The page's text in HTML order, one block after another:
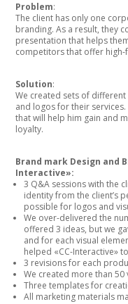
Problem:
The client has only one
branding. As a result, they
presentation that helps
competitors that offer high-
Solution:
We created sets of
and logos for their
that will help him gain and
loyalty.
Brand mark Design and
Interactive»:
3 Q&A sessions with the
identity from the client’s
possible for logos and
We over-delivered the
offered 3 ideas, but we
and for each visual
helped «CC-Interactive»
3 revisions for each
We created more than
Three templates for
All marketing materials